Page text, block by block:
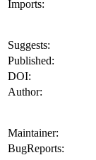
Imports:
Suggests:
Published:
DOI:
Author:
Maintainer:
BugReports: